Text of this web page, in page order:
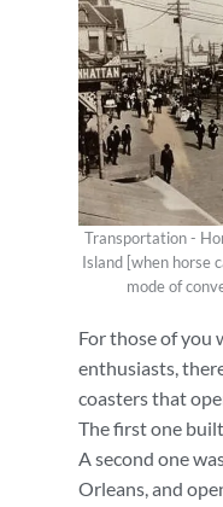
Transportation -
Island [when horse
mode of
For those of you
enthusiasts,
coasters that
The first one
A second one
Orleans, and